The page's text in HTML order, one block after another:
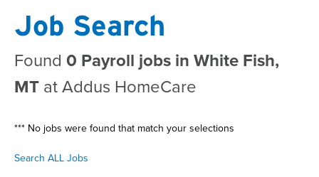
Job Search
Found 0 Payroll jobs in White Fish,
MT at Addus HomeCare
*** No jobs were found that match your selections
Search ALL Jobs